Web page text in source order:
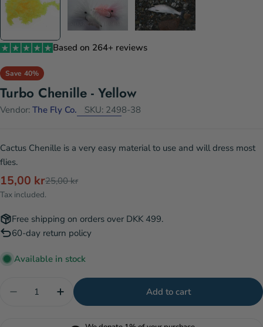
Based on 264+ reviews
Save 40%
Turbo Chenille - Yellow
Vendor: The Fly Co. SKU: 2498-38
Cactus Chenille is a very easy material to use and will dress most
flies.
Sale
price
15,00 kr
Regular
price
25,00 kr
Tax included.
Free shipping on orders over DKK 499.
60-day return policy
Available in stock
Decrease quantity for Turbo Chenille - Yellow
Increase quantity for Turbo Chenille -
Add to cart